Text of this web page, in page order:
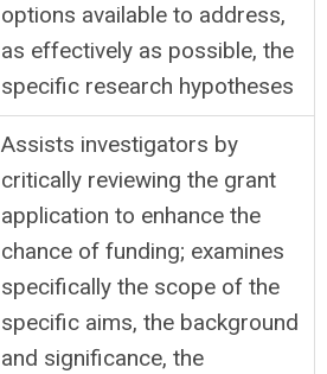
options available to address,
as effectively as possible, the
specific research hypotheses
Assists investigators by
critically reviewing the grant
application to enhance the
chance of funding; examines
specifically the scope of the
specific aims, the background
and significance, the